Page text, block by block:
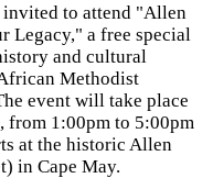
to attend "Allen
Legacy," a free special
and cultural
Methodist
event will take place
from 1:00pm to 5:00pm
at the historic Allen
in Cape May.